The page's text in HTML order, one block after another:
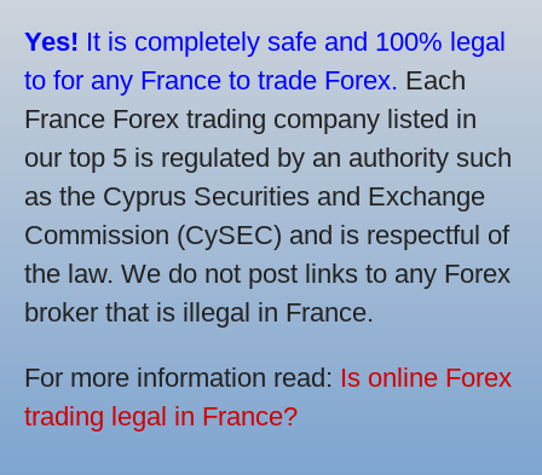
Yes! It is completely safe and 100% legal
to for any France to trade Forex. Each
France Forex trading company listed in
our top 5 is regulated by an authority such
as the Cyprus Securities and Exchange
Commission (CySEC) and is respectful of
the law. We do not post links to any Forex
broker that is illegal in France.
For more information read: Is online Forex
trading legal in France?